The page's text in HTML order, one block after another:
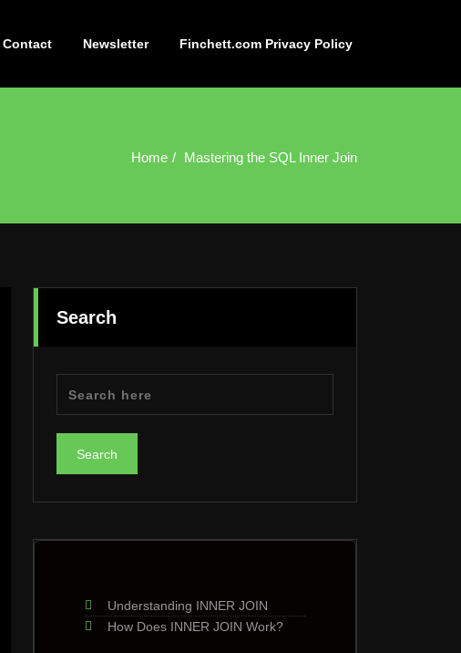
Contact Newsletter Finchett.com Privacy Policy
Home Mastering the SQL Inner Join
Search
Understanding INNER JOIN
How Does INNER JOIN Work?